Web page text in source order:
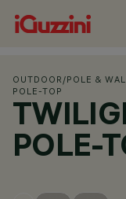
OUTDOOR /POLE &
POLE-TOP
POLE-